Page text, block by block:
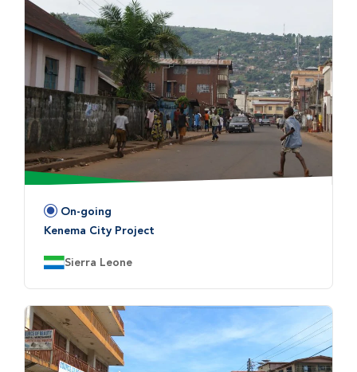
Status:On-going
Kenema City Project
Country:Sierra Leone